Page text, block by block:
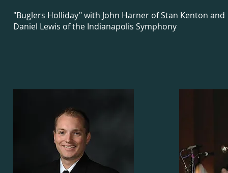
"Buglers Holliday" with John Harner of Stan Kenton and
Daniel Lewis of the Indianapolis Symphony